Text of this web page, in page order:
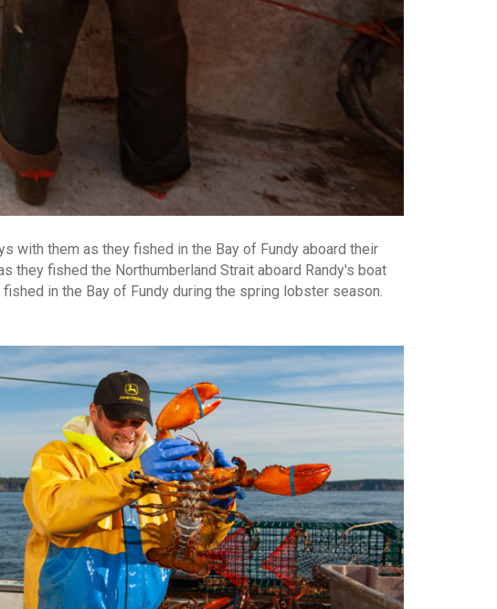
with them as they fished in the Bay of Fundy aboard their
they fished the Northumberland Strait aboard Randy's boat
in the Bay of Fundy during the spring lobster season.